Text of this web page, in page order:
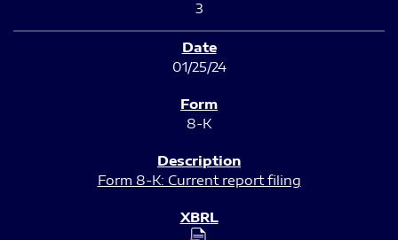
3
01/25/24
8-K
Form 8-K: Current report filing